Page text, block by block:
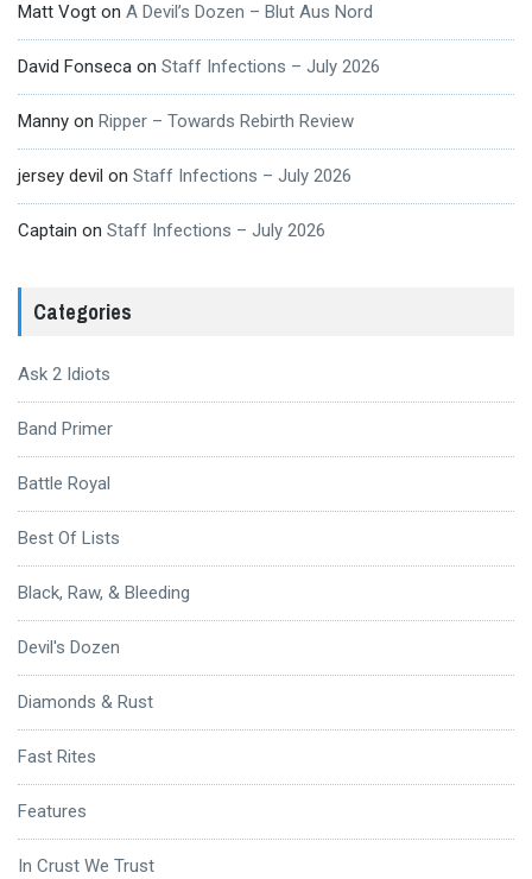
Matt Vogt on A Devil’s Dozen – Blut Aus Nord
David Fonseca on Staff Infections – July 2026
Manny on Ripper – Towards Rebirth Review
jersey devil on Staff Infections – July 2026
Captain on Staff Infections – July 2026
Categories
Ask 2 Idiots
Band Primer
Battle Royal
Best Of Lists
Black, Raw, & Bleeding
Devil's Dozen
Diamonds & Rust
Fast Rites
Features
In Crust We Trust